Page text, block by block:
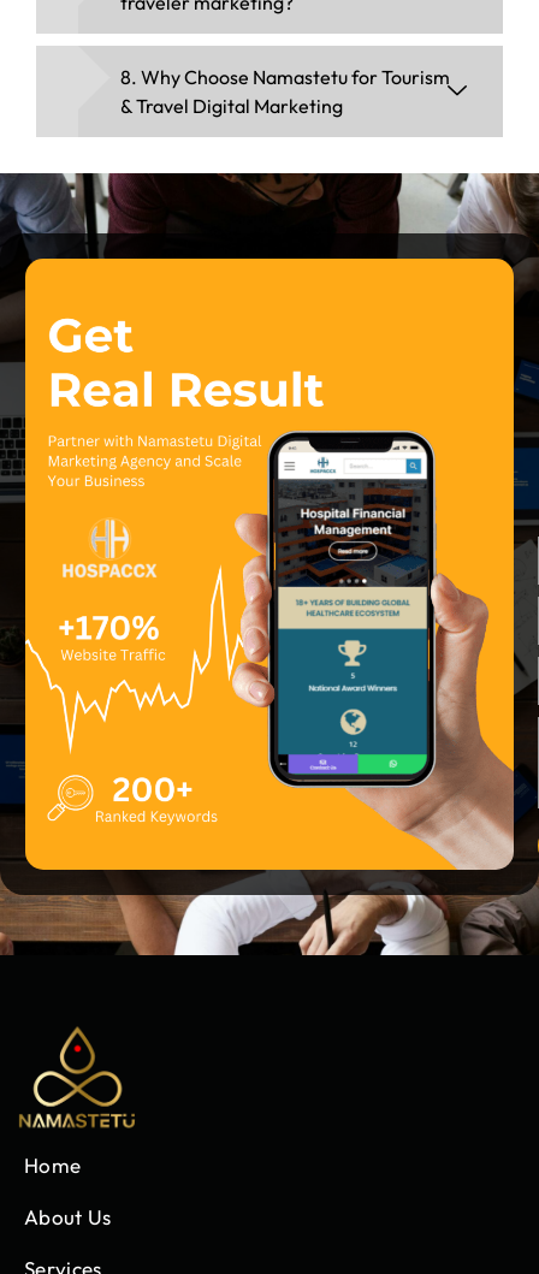
8. Why Choose Namastetu for Tourism
& Travel Digital Marketing
Home
About Us
Services